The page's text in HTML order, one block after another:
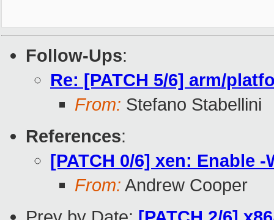
Follow-Ups:
Re: [PATCH 5/6] arm/
From: Stefano Stabellini
References:
[PATCH 0/6] xen: Enable
From: Andrew Cooper